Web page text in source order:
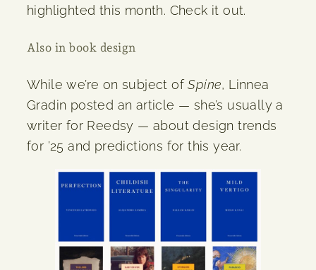
highlighted this month. Check it out.
Also in book design
While we’re on subject ofSpine, Linnea
Gradin posted an article — she’s usually a
writer for Reedsy — about design trends
for ’25 and predictions for this year.